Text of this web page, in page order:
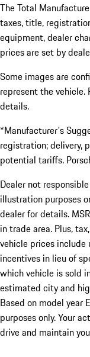
The Total
taxes, title,
equipment, dealer
prices are set by
Some images are
represent the vehicle.
details.
*Manufacturer's
registration; delivery,
potential tariffs.
Dealer not
illustration purposes
dealer for details.
in trade area. Plus,
vehicle prices include
incentives in lieu of
which vehicle is sold
estimated city and
Based on model year
purposes only. Your
drive and maintain